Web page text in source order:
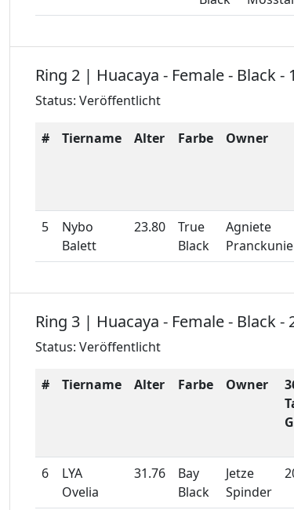
Ring 2 | Huacaya - Female - Black -
Status: Veröffentlicht
# Tiername Alter Farbe Owner
5
Nybo
Balett
23.80
True
Black
Agniete
Ring 3 | Huacaya - Female - Black -
Status: Veröffentlicht
# Tiername Alter Farbe Owner
6
LYA
Ovelia
31.76
Bay
Black
Jetze
Spinder